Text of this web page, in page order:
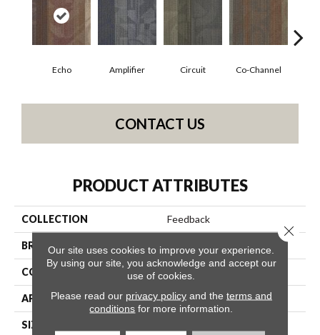
Echo Amplifier Circuit Co-Channel
CONTACT US
PRODUCT ATTRIBUTES
COLLECTION Feedback
BRAND Philadelphia Commercial
CONSTRUCTION Multi-Level Pattern Loop
APPLICATION Commercial
SIZE
Our site uses cookies to improve your experience.
By using our site, you acknowledge and accept our
use of cookies.
Please read our privacy policyand the terms and
conditions for more information.
Close